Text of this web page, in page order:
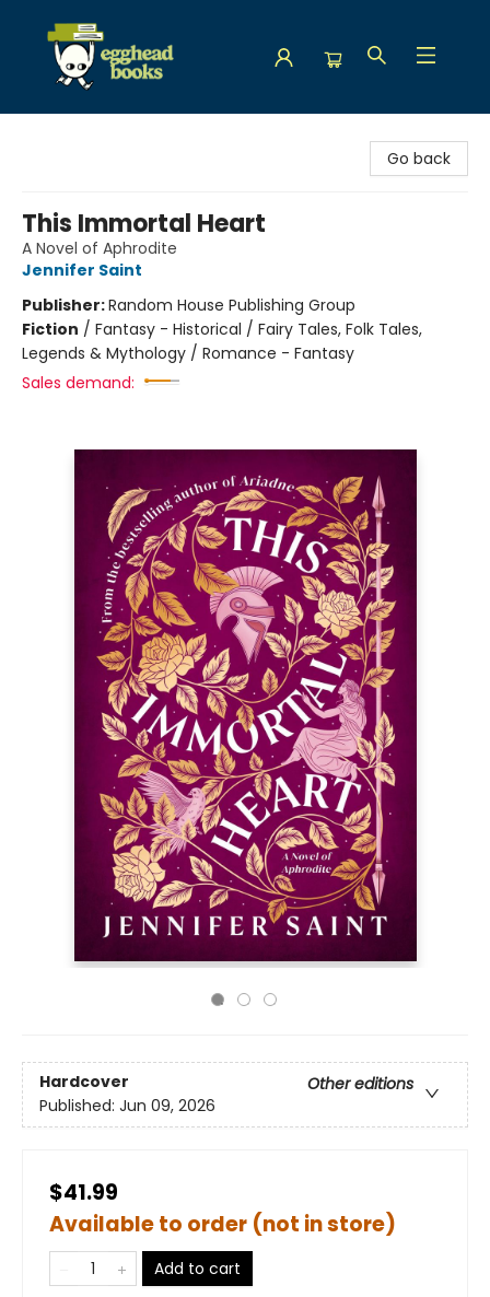
Go back
This Immortal Heart
A Novel of Aphrodite
Jennifer Saint
Publisher:Random House Publishing Group
Fiction / Fantasy - Historical / Fairy Tales, Folk Tales,
Legends & Mythology / Romance - Fantasy
Sales demand:
Hardcover
Other editions
Published: Jun 09, 2026
$41.99
Available to order (not in store)
Add to cart